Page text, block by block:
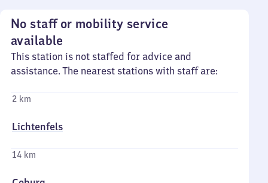
No staff or mobility service
available
This station is not staffed for advice and
assistance. The nearest stations with staff are:
2 km
Lichtenfels
14 km